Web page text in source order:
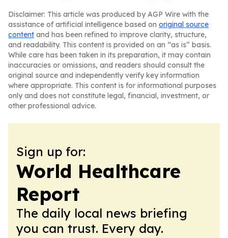
Disclaimer: This article was produced by AGP Wire with the
assistance of artificial intelligence based on original source
content and has been refined to improve clarity, structure,
and readability. This content is provided on an “as is” basis.
While care has been taken in its preparation, it may contain
inaccuracies or omissions, and readers should consult the
original source and independently verify key information
where appropriate. This content is for informational purposes
only and does not constitute legal, financial, investment, or
other professional advice.
Sign up for:
World Healthcare
Report
The daily local news briefing
you can trust. Every day.